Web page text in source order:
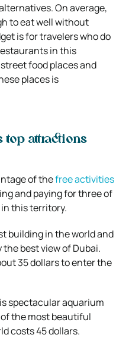
On average,
to eat well without
is for travelers who do
in this
food places and
places is
top attractions
of thefree activities
and paying for three of
this territory.
building in the world and
best view of Dubai.
35 dollars to enter the
spectacular aquarium
the most beautiful
costs 45 dollars.